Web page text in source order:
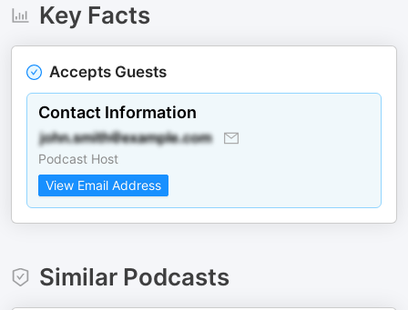
Key Facts
Accepts Guests
Contact Information
Podcast Host
View Email Address
Similar Podcasts